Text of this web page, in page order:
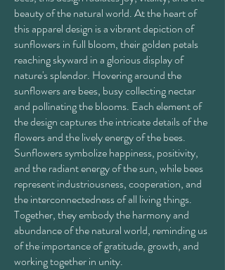
beauty of the natural world. At the heart of
this apparel design is a vibrant depiction of
sunflowers in full bloom, their golden petals
reaching skyward in a glorious display of
nature's splendor. Hovering around the
sunflowers are bees, busy collecting nectar
and pollinating the blooms. Each element of
the design captures the intricate details of the
flowers and the lively energy of the bees.
Sunflowers symbolize happiness, positivity,
and the radiant energy of the sun, while bees
represent industriousness, cooperation, and
the interconnectedness of all living things.
Together, they embody the harmony and
abundance of the natural world, reminding us
of the importance of gratitude, growth, and
working together in unity.